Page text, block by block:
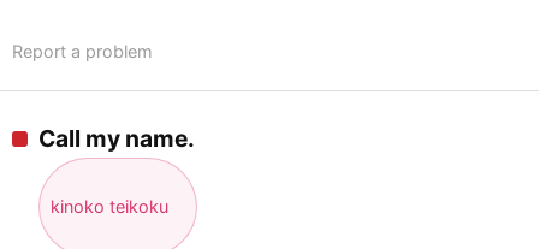
Report a problem
Call my name.
kinoko teikoku